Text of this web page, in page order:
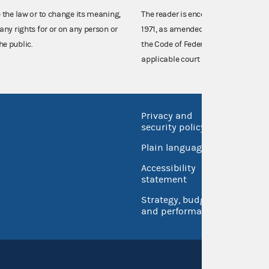
law or to change its meaning,
rights for or on any person or
public.
The reader is encouraged also to
1971, as amended (52 U.S.C. 30101
the Code of Federal Regulations),
applicable court decisions.
Privacy and
security policy
Plain language
Accessibility
statement
Strategy, budget
and performance